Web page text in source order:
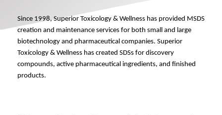
Since 1998, Superior Toxicology & Wellness has provided MSDS
creation and maintenance services for both small and large
biotechnology and pharmaceutical companies. Superior
Toxicology & Wellness has created SDSs for discovery
compounds, active pharmaceutical ingredients, and finished
products.